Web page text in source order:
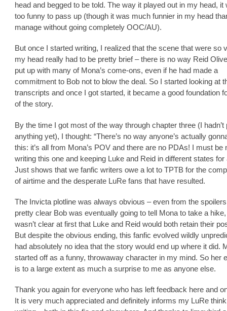
head and begged to be told. The way it played out in my head, it
too funny to pass up (though it was much funnier in my head
manage without going completely OOC/AU).
But once I started writing, I realized that the scene that were so
my head really had to be pretty brief – there is no way Reid
put up with many of Mona’s come-ons, even if he had made a
commitment to Bob not to blow the deal. So I started looking at
transcripts and once I got started, it became a good foundation
of the story.
By the time I got most of the way through chapter three (I hadn’t
anything yet), I thought: “There’s no way anyone’s actually
this: it’s all from Mona’s POV and there are no PDAs! I must be
writing this one and keeping Luke and Reid in different states for
Just shows that we fanfic writers owe a lot to TPTB for the
of airtime and the desperate LuRe fans that have resulted.
The Invicta plotline was always obvious – even from the
pretty clear Bob was eventually going to tell Mona to take a
wasn’t clear at first that Luke and Reid would both retain their
But despite the obvious ending, this fanfic evolved wildly
had absolutely no idea that the story would end up where it did.
started off as a funny, throwaway character in my mind. So her
is to a large extent as much a surprise to me as anyone else.
Thank you again for everyone who has left feedback here and
It is very much appreciated and definitely informs my LuRe